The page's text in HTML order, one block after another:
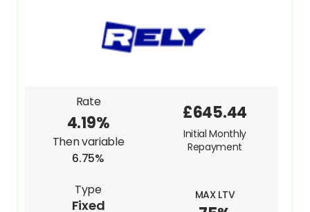
Rate
4.19%
Then variable
6.75%
Type
Fixed
MAX LTV
£645.44
Initial Monthly
Repayment